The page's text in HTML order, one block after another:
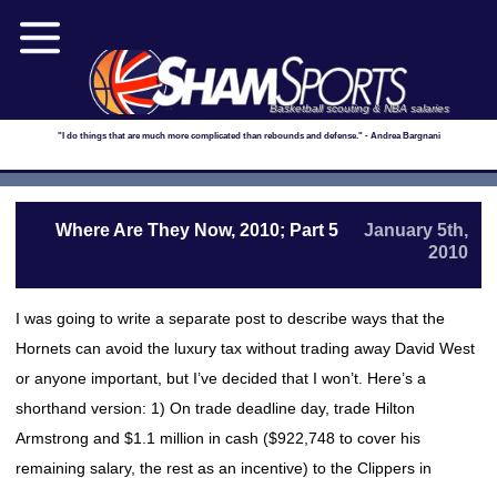
Basketball scouting & NBA salaries
"I do things that are much more complicated than rebounds and defense." - Andrea Bargnani
Where Are They Now, 2010; Part 5
January 5th,
2010
I was going to write a separate post to describe ways that the
Hornets can avoid the luxury tax without trading away David West
or anyone important, but I’ve decided that I won’t. Here’s a
shorthand version: 1) On trade deadline day, trade Hilton
Armstrong and $1.1 million in cash ($922,748 to cover his
remaining salary, the rest as an incentive) to the Clippers in